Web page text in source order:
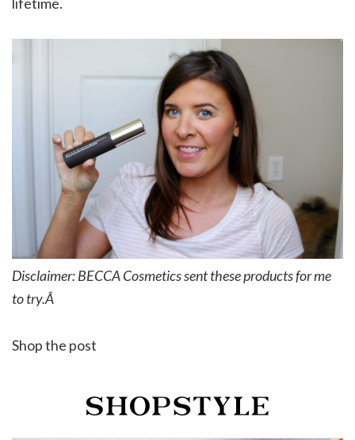
Disclaimer: BECCA Cosmetics sent these products for me
to try.Â
Shop the post